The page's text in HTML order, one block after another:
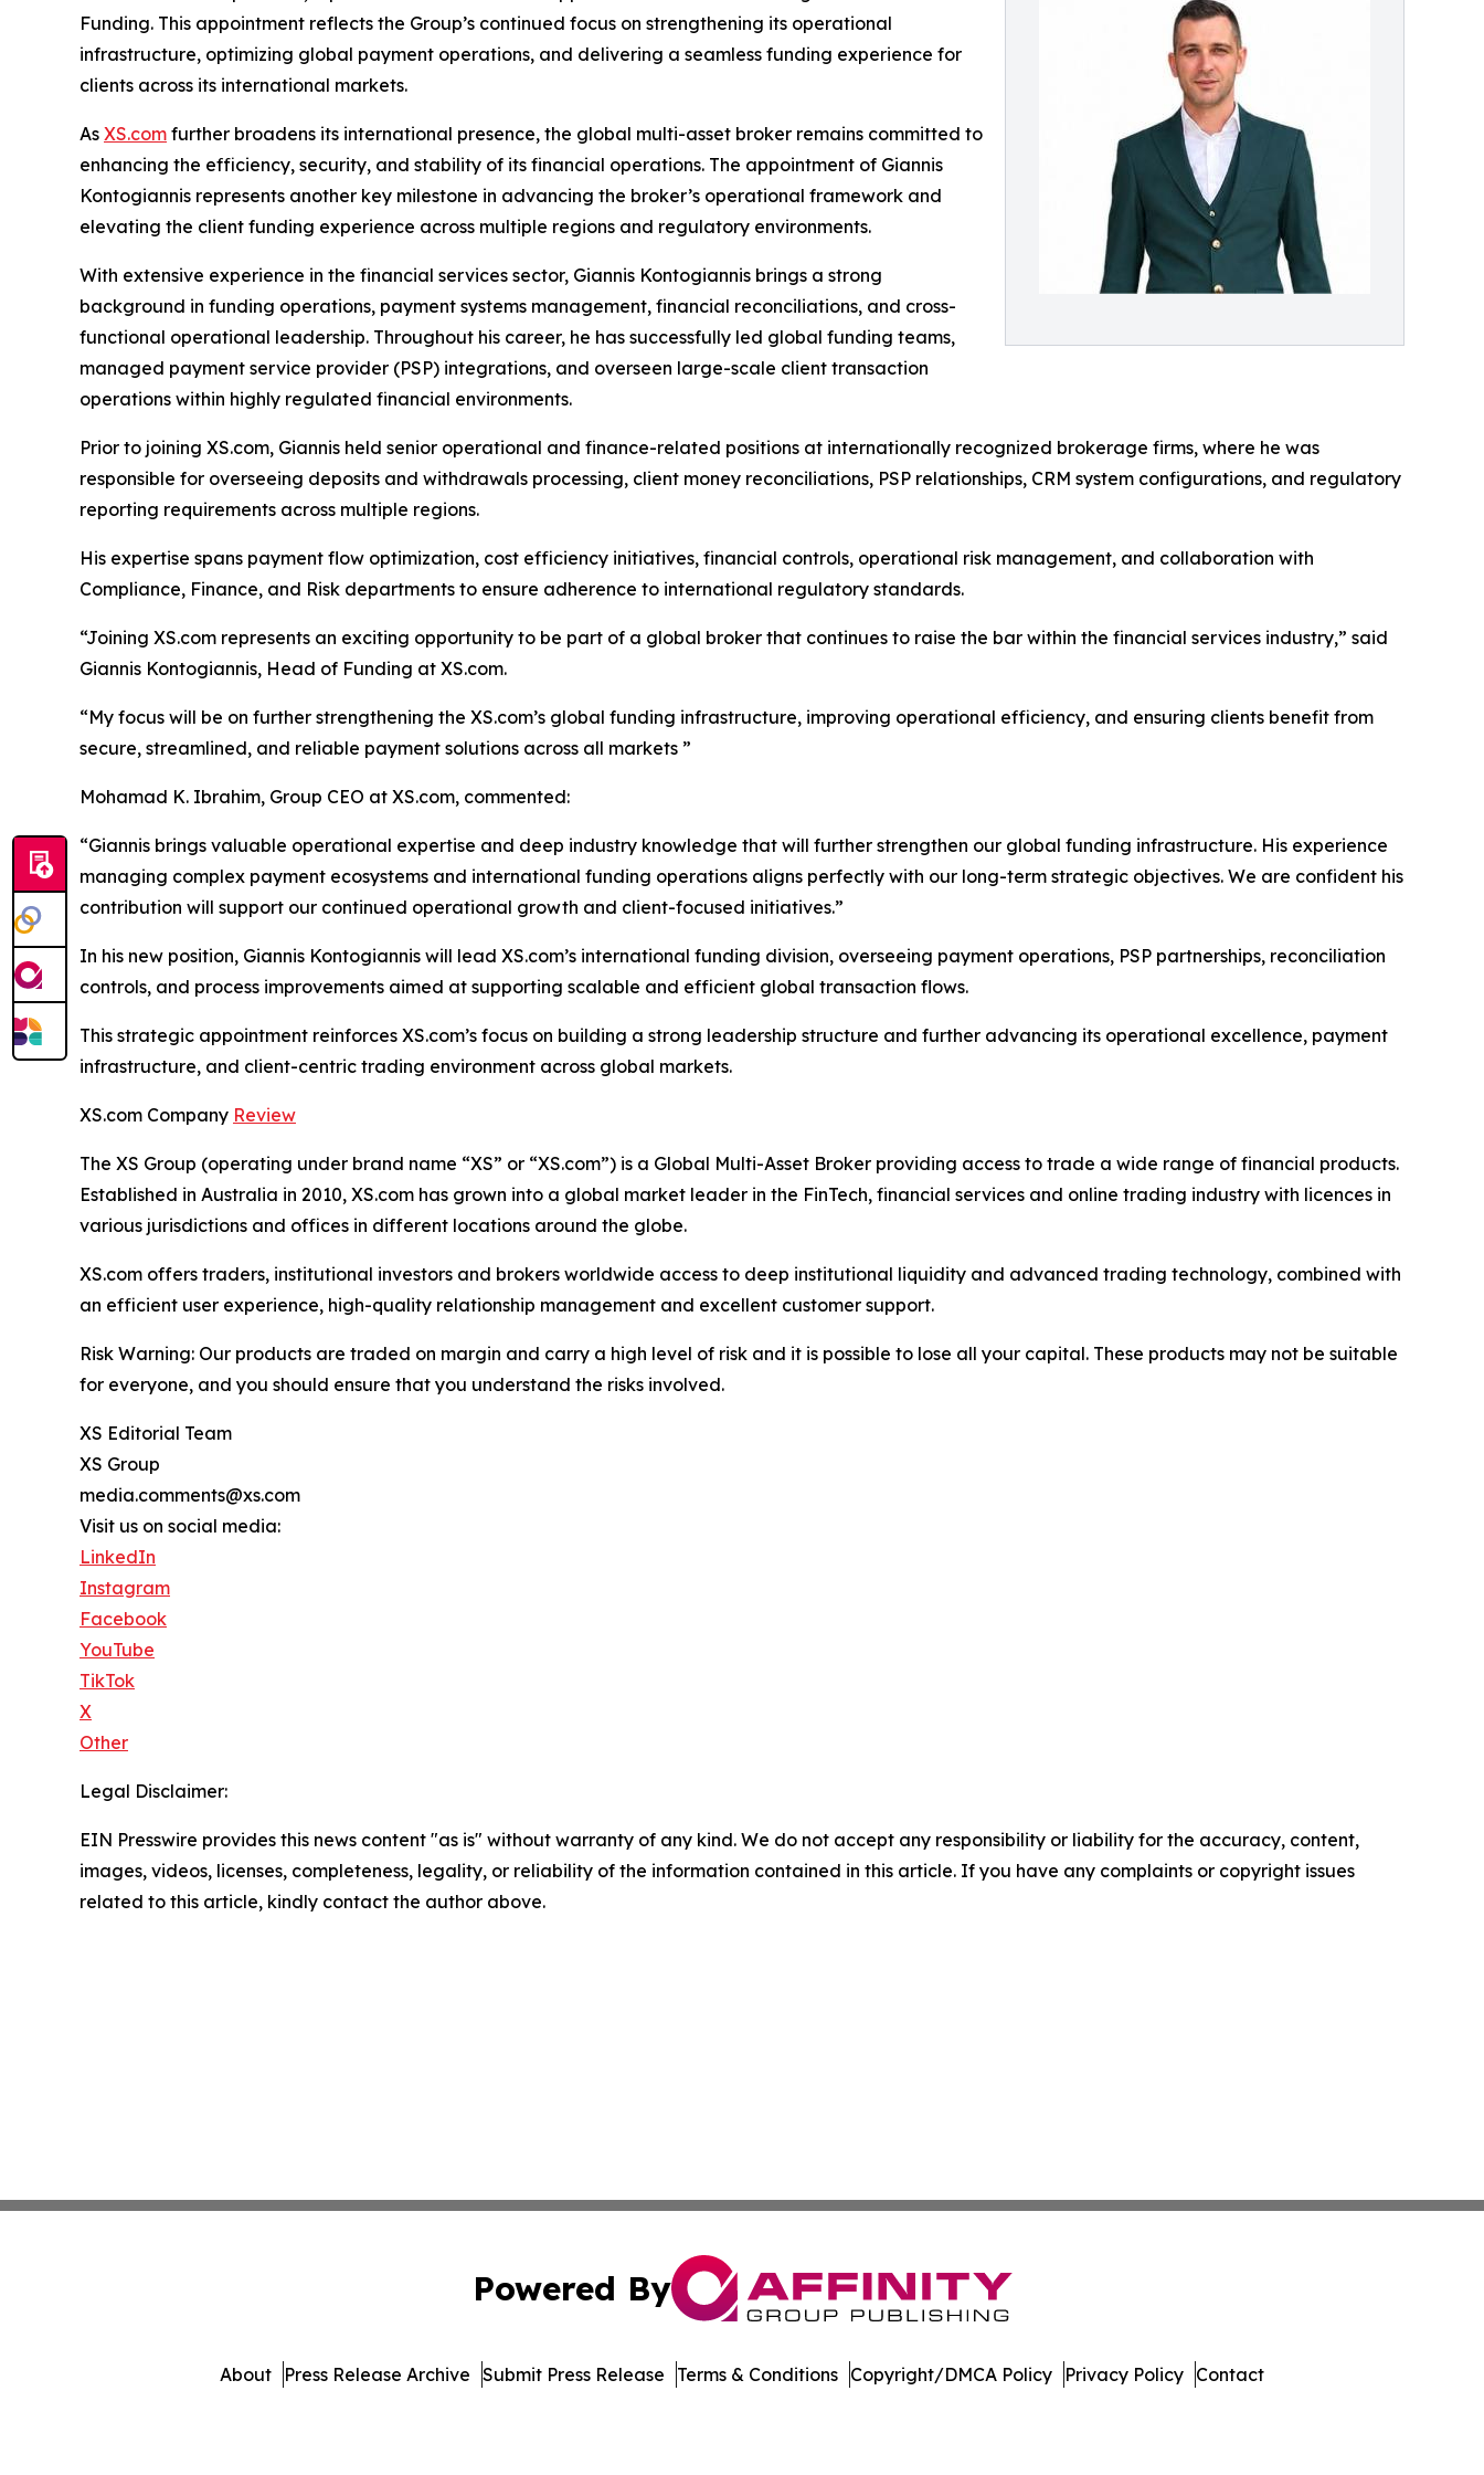
Funding. This appointment reflects the Group’s continued focus on strengthening its operational
infrastructure, optimizing global payment operations, and delivering a seamless funding experience for
clients across its international markets.
As XS.com further broadens its international presence, the global multi-asset broker remains committed to
enhancing the efficiency, security, and stability of its financial operations. The appointment of Giannis
Kontogiannis represents another key milestone in advancing the broker’s operational framework and
elevating the client funding experience across multiple regions and regulatory environments.
With extensive experience in the financial services sector, Giannis Kontogiannis brings a strong
background in funding operations, payment systems management, financial reconciliations, and cross-
functional operational leadership. Throughout his career, he has successfully led global funding teams,
managed payment service provider (PSP) integrations, and overseen large-scale client transaction
operations within highly regulated financial environments.
Prior to joining XS.com, Giannis held senior operational and finance-related positions at internationally recognized brokerage firms, where he was
responsible for overseeing deposits and withdrawals processing, client money reconciliations, PSP relationships, CRM system configurations, and regulatory
reporting requirements across multiple regions.
His expertise spans payment flow optimization, cost efficiency initiatives, financial controls, operational risk management, and collaboration with
Compliance, Finance, and Risk departments to ensure adherence to international regulatory standards.
“Joining XS.com represents an exciting opportunity to be part of a global broker that continues to raise the bar within the financial services industry,” said
Giannis Kontogiannis, Head of Funding at XS.com.
“My focus will be on further strengthening the XS.com’s global funding infrastructure, improving operational efficiency, and ensuring clients benefit from
secure, streamlined, and reliable payment solutions across all markets ”
Mohamad K. Ibrahim, Group CEO at XS.com, commented:
“Giannis brings valuable operational expertise and deep industry knowledge that will further strengthen our global funding infrastructure. His experience
managing complex payment ecosystems and international funding operations aligns perfectly with our long-term strategic objectives. We are confident his
contribution will support our continued operational growth and client-focused initiatives.”
In his new position, Giannis Kontogiannis will lead XS.com’s international funding division, overseeing payment operations, PSP partnerships, reconciliation
controls, and process improvements aimed at supporting scalable and efficient global transaction flows.
This strategic appointment reinforces XS.com’s focus on building a strong leadership structure and further advancing its operational excellence, payment
infrastructure, and client-centric trading environment across global markets.
XS.com Company Review
The XS Group (operating under brand name “XS” or “XS.com”) is a Global Multi-Asset Broker providing access to trade a wide range of financial products.
Established in Australia in 2010, XS.com has grown into a global market leader in the FinTech, financial services and online trading industry with licences in
various jurisdictions and offices in different locations around the globe.
XS.com offers traders, institutional investors and brokers worldwide access to deep institutional liquidity and advanced trading technology, combined with
an efficient user experience, high-quality relationship management and excellent customer support.
Risk Warning: Our products are traded on margin and carry a high level of risk and it is possible to lose all your capital. These products may not be suitable
for everyone, and you should ensure that you understand the risks involved.
XS Editorial Team
XS Group
media.comments@xs.com
Visit us on social media:
LinkedIn
Instagram
Facebook
YouTube
TikTok
X
Other
Legal Disclaimer:
EIN Presswire provides this news content "as is" without warranty of any kind. We do not accept any responsibility or liability for the accuracy, content,
images, videos, licenses, completeness, legality, or reliability of the information contained in this article. If you have any complaints or copyright issues
related to this article, kindly contact the author above.
Powered By
About Press Release Archive Submit Press Release Terms & Conditions Copyright/DMCA Policy Privacy Policy Contact